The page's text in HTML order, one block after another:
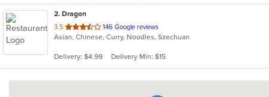
2. Dragon
3.5 out
of
stars.
146 Google reviews
Asian, Chinese, Curry, Noodles, Szechuan
Delivery: $4.99 Delivery Min: $15